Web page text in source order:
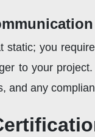
static; you
to your
and any